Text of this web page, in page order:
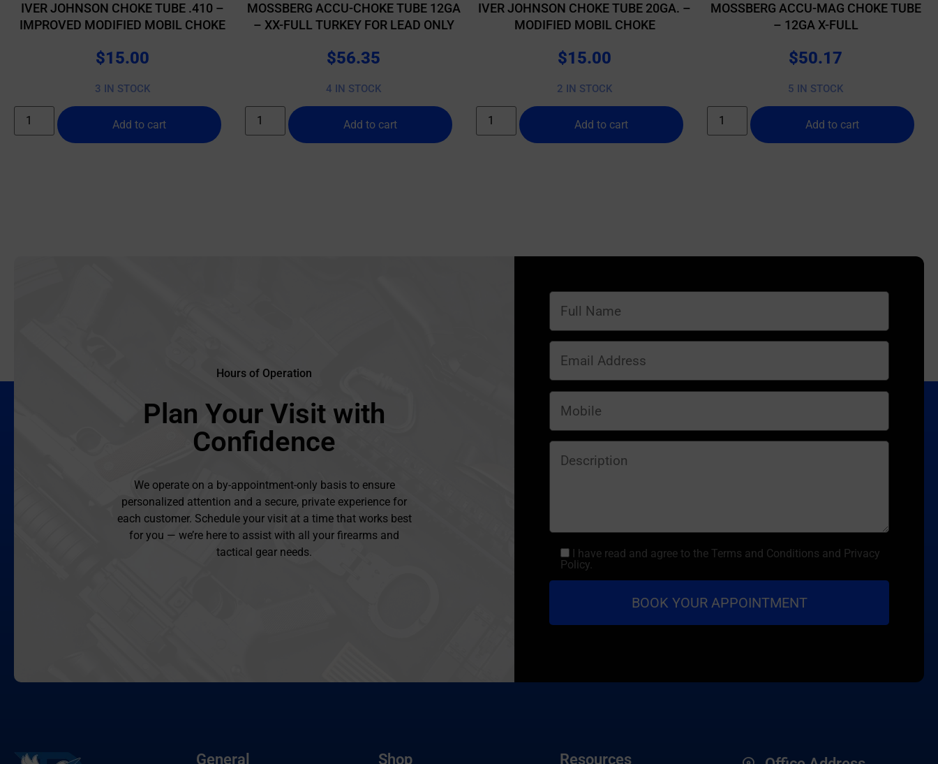
IVER JOHNSON CHOKE TUBE .410 –
IMPROVED MODIFIED MOBIL CHOKE
$15.00
3 IN STOCK
Add to cart
MOSSBERG ACCU-CHOKE TUBE 12GA
– XX-FULL TURKEY FOR LEAD ONLY
$56.35
4 IN STOCK
Add to cart
IVER JOHNSON CHOKE TUBE 20GA. –
MODIFIED MOBIL CHOKE
$15.00
2 IN STOCK
Add to cart
MOSSBERG ACCU-MAG CHOKE TUBE
– 12GA X-FULL
$50.17
5 IN STOCK
Add to cart
Hours of Operation
Plan Your Visit with
Confidence
We operate on a by-appointment-only basis to ensure
personalized attention and a secure, private experience for
each customer. Schedule your visit at a time that works best
for you — we’re here to assist with all your firearms and
tactical gear needs.
I have read and agree to the Terms and Conditions and Privacy
Policy.
General Shop Resources